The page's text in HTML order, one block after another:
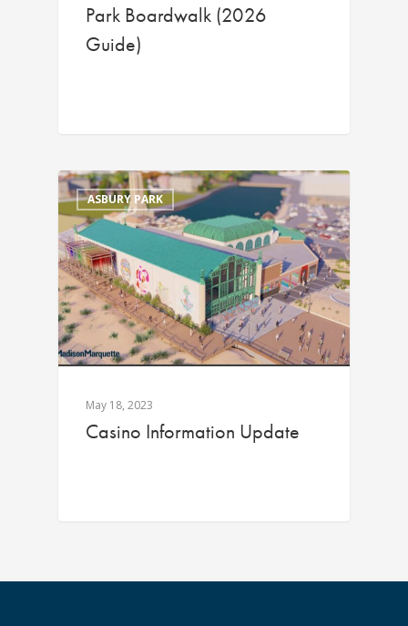
Park Boardwalk (2026
Guide)
ASBURY PARK
May 18, 2023
Casino Information Update